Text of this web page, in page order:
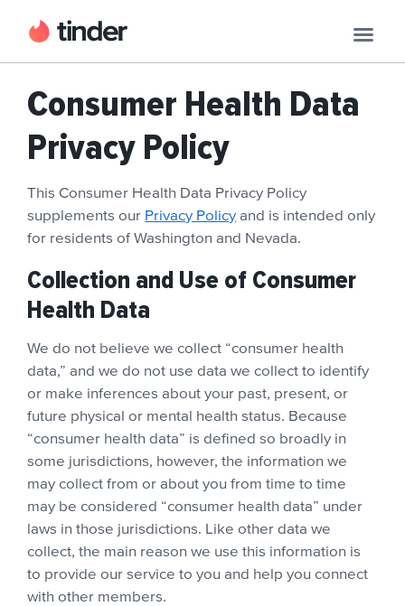
Consumer Health Data
Privacy Policy
This Consumer Health Data Privacy Policy
supplements our Privacy Policy and is intended only
for residents of Washington and Nevada.
Collection and Use of Consumer
Health Data
We do not believe we collect “consumer health
data,” and we do not use data we collect to identify
or make inferences about your past, present, or
future physical or mental health status. Because
“consumer health data” is defined so broadly in
some jurisdictions, however, the information we
may collect from or about you from time to time
may be considered “consumer health data” under
laws in those jurisdictions. Like other data we
collect, the main reason we use this information is
to provide our service to you and help you connect
with other members.